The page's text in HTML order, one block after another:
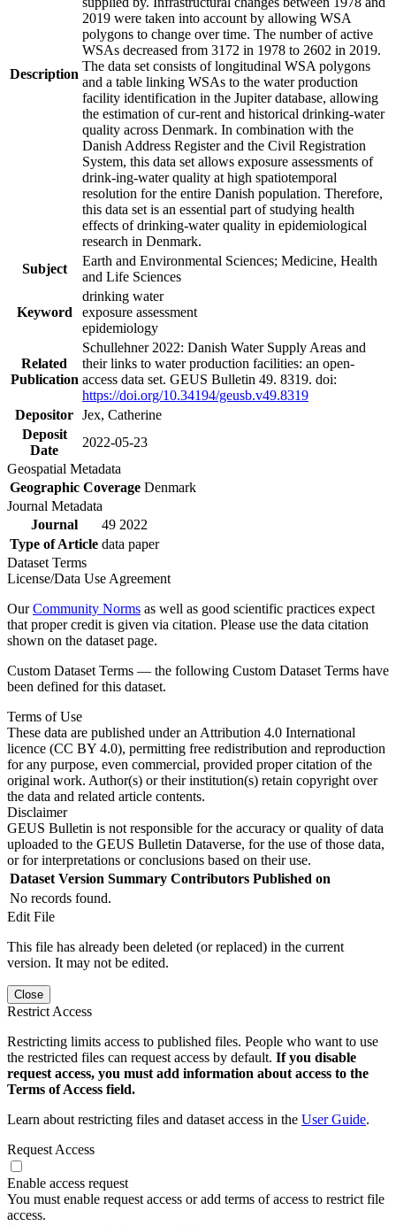
Description
2019 were taken into account by allowing WSA
polygons to change over time. The number of active
WSAs decreased from 3172 in 1978 to 2602 in 2019.
The data set consists of longitudinal WSA polygons
and a table linking WSAs to the water production
facility identification in the Jupiter database, allowing
the estimation of cur-rent and historical drinking-water
quality across Denmark. In combination with the
Danish Address Register and the Civil Registration
System, this data set allows exposure assessments of
drink-ing-water quality at high spatiotemporal
resolution for the entire Danish population. Therefore,
this data set is an essential part of studying health
effects of drinking-water quality in epidemiological
research in Denmark.
Subject
Earth and Environmental Sciences; Medicine, Health
and Life Sciences
Keyword
drinking water
exposure assessment
epidemiology
Related
Publication
Schullehner 2022: Danish Water Supply Areas and
their links to water production facilities: an open-
access data set. GEUS Bulletin 49. 8319. doi:
https://doi.org/10.34194/geusb.v49.8319
Depositor Jex, Catherine
Deposit
Date
2022-05-23
Geospatial Metadata
Geographic Coverage Denmark
Journal Metadata
Journal
49 2022
Type of Article data paper
Dataset Terms
License/Data Use Agreement
OurCommunity Norms as well as good scientific practices expect
that proper credit is given via citation. Please use the data citation
shown on the dataset page.
Custom Dataset Terms — the following Custom Dataset Terms have
been defined for this dataset.
Terms of Use
These data are published under an Attribution 4.0 International
licence (CC BY 4.0), permitting free redistribution and reproduction
for any purpose, even commercial, provided proper citation of the
original work. Author(s) or their institution(s) retain copyright over
the data and related article contents.
Disclaimer
GEUS Bulletin is not responsible for the accuracy or quality of data
uploaded to the GEUS Bulletin Dataverse, for the use of those data,
or for interpretations or conclusions based on their use.
Dataset Version Summary Contributors Published on
No records found.
Edit File
This file has already been deleted (or replaced) in the current
version. It may not be edited.
Close
Restrict Access
Restricting limits access to published files. People who want to use
the restricted files can request access by default. If you disable
request access, you must add information about access to the
Terms of Access field.
Learn about restricting files and dataset access in the User Guide.
Request Access
Enable access request
You must enable request access or add terms of access to restrict file
access.